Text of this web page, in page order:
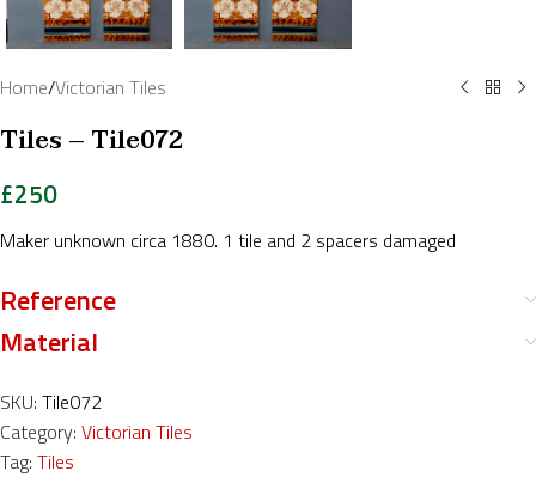
Home/Victorian Tiles
Tiles – Tile072
£250
Maker unknown circa 1880. 1 tile and 2 spacers damaged
Reference
Material
SKU: Tile072
Category: Victorian Tiles
Tag: Tiles